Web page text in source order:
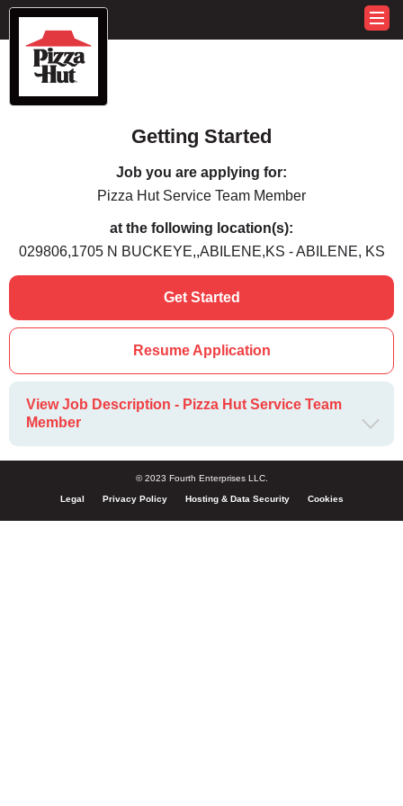
Getting Started
Job you are applying for:
Pizza Hut Service Team Member
at the following location(s):
029806,1705 N BUCKEYE,,ABILENE,KS - ABILENE, KS
Get Started
Resume Application
View Job Description - Pizza Hut Service Team
Member
© 2023 Fourth Enterprises LLC.
Legal Privacy Policy Hosting & Data Security Cookies